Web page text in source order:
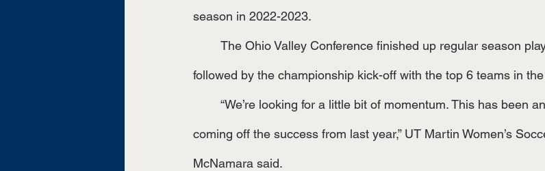
season in 2022-2023.
followed by the championship kick-off with the top 6 teams in
coming off the success from last year,” UT Martin Women’s
McNamara said.